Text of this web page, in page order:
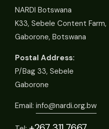
NARDI Botswana
K33, Sebele Content Farm,
Gaborone, Botswana
Postal Address:
P/Bag 33, Sebele
Gaborone
Email: info@nardi.org.bw